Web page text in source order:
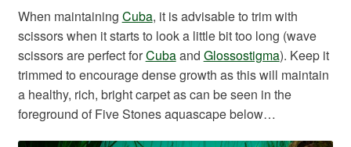
When maintaining Cuba, it is advisable to trim with
scissors when it starts to look a little bit too long (wave
scissors are perfect forCubaand Glossostigma). Keep it
trimmed to encourage dense growth as this will maintain
a healthy, rich, bright carpet as can be seen in the
foreground of Five Stones aquascape below…